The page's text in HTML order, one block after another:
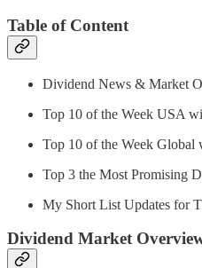
Table of Content
Dividend News & Market
Top 10 of the Week USA
Top 10 of the Week Global
Top 3 the Most Promising
My Short List Updates for
Dividend Market